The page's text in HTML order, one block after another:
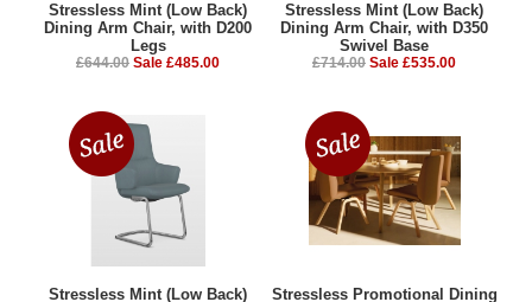
Stressless Mint (Low Back)
Dining Arm Chair, with D200
Legs
£644.00 Sale £485.00
Stressless Mint (Low Back)
Dining Arm Chair, with D350
Swivel Base
£714.00 Sale £535.00
Stressless Mint (Low Back)
Stressless Promotional Dining